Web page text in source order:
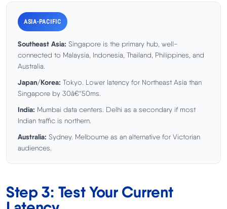
ASIA-PACIFIC
Southeast Asia: Singapore is the primary hub, well-
connected to Malaysia, Indonesia, Thailand, Philippines, and
Australia.
Japan/Korea: Tokyo. Lower latency for Northeast Asia than
Singapore by 30â€“50ms.
India: Mumbai data centers. Delhi as a secondary if most
Indian traffic is northern.
Australia: Sydney. Melbourne as an alternative for Victorian
audiences.
Step 3: Test Your Current